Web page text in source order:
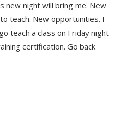
new night will bring me. New
teach. New opportunities. I
teach a class on Friday night
certification. Go back